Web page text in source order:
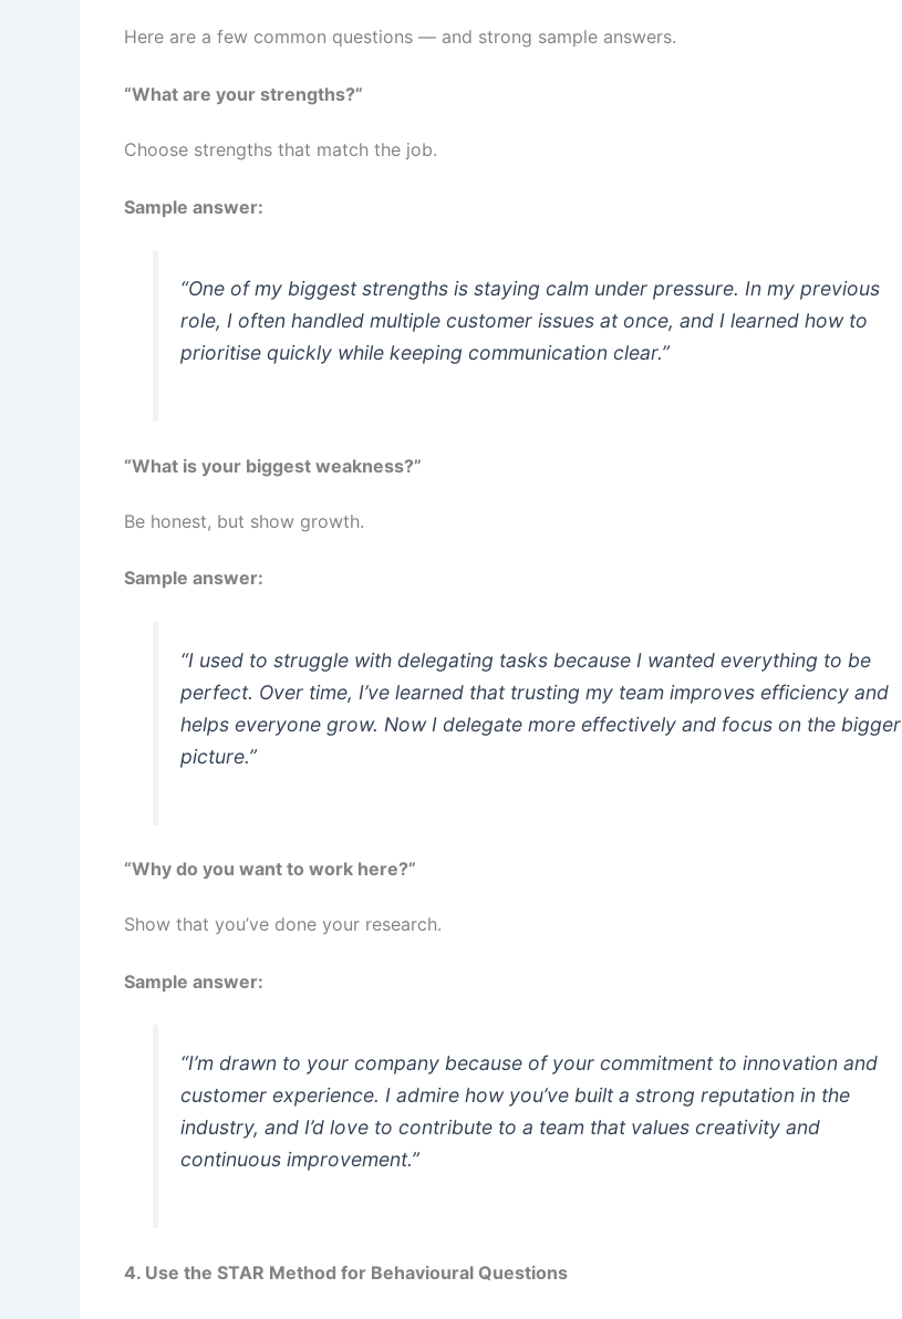
Here are a few common questions — and strong sample answers.
“What are your strengths?”
Choose strengths that match the job.
Sample answer:
“One of my biggest strengths is staying calm under pressure. In my previous
role, I often handled multiple customer issues at once, and I learned how to
prioritise quickly while keeping communication clear.”
“What is your biggest weakness?”
Be honest, but show growth.
Sample answer:
“I used to struggle with delegating tasks because I wanted everything to be
perfect. Over time, I’ve learned that trusting my team improves efficiency and
helps everyone grow. Now I delegate more effectively and focus on the bigger
picture.”
“Why do you want to work here?”
Show that you’ve done your research.
Sample answer:
“I’m drawn to your company because of your commitment to innovation and
customer experience. I admire how you’ve built a strong reputation in the
industry, and I’d love to contribute to a team that values creativity and
continuous improvement.”
4. Use the STAR Method for Behavioural Questions